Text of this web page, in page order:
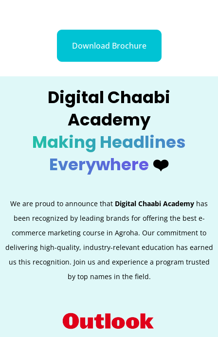
Download Brochure
Digital Chaabi
Academy
Making Headlines
Everywhere ❤️
We are proud to announce that Digital Chaabi Academy has
been recognized by leading brands for offering the best e-
commerce marketing course in Agroha. Our commitment to
delivering high-quality, industry-relevant education has earned
us this recognition. Join us and experience a program trusted
by top names in the field.